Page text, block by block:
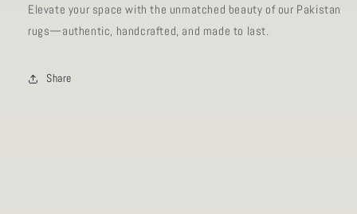
Elevate your space with the unmatched beauty of our Pakistan
rugs—authentic, handcrafted, and made to last.
Share